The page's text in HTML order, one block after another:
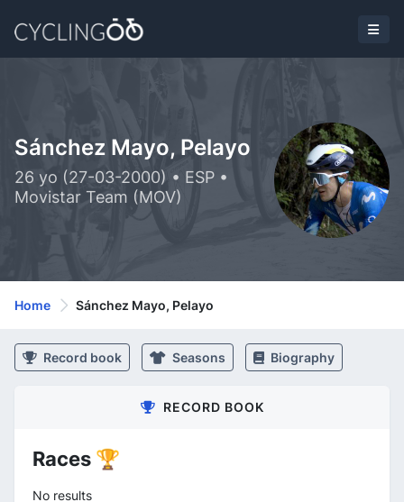
Sánchez Mayo, Pelayo
26 yo (27-03-2000) • ESP •
Movistar Team (MOV)
Home Sánchez Mayo, Pelayo
Record book Seasons Biography
RECORD BOOK
Races 🏆
No results